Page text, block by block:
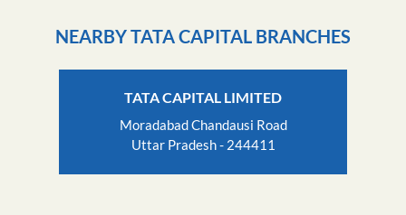
NEARBY TATA CAPITAL BRANCHES
TATA CAPITAL LIMITED
Moradabad Chandausi Road
Uttar Pradesh - 244411